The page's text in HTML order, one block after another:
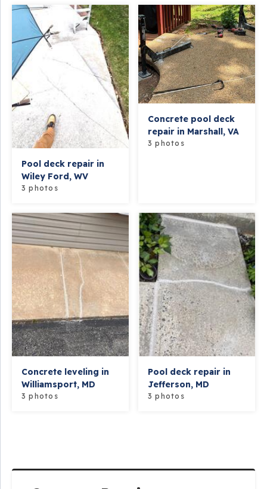
Pool deck repair in
Wiley Ford, WV
3 photos
Concrete pool deck
repair in Marshall, VA
3 photos
Concrete leveling in
Williamsport, MD
3 photos
Pool deck repair in
Jefferson, MD
3 photos